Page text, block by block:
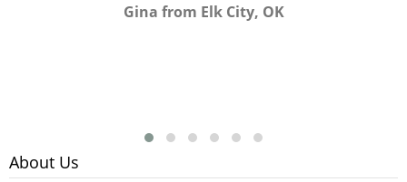
Gina from Elk City, OK
About Us